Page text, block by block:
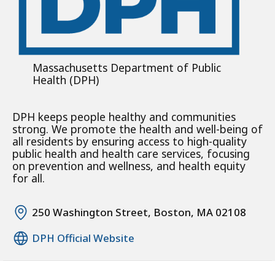
Massachusetts Department of Public
Health (DPH)
DPH keeps people healthy and communities
strong. We promote the health and well-being of
all residents by ensuring access to high-quality
public health and health care services, focusing
on prevention and wellness, and health equity
for all.
250 Washington Street, Boston, MA 02108
DPH Official Website